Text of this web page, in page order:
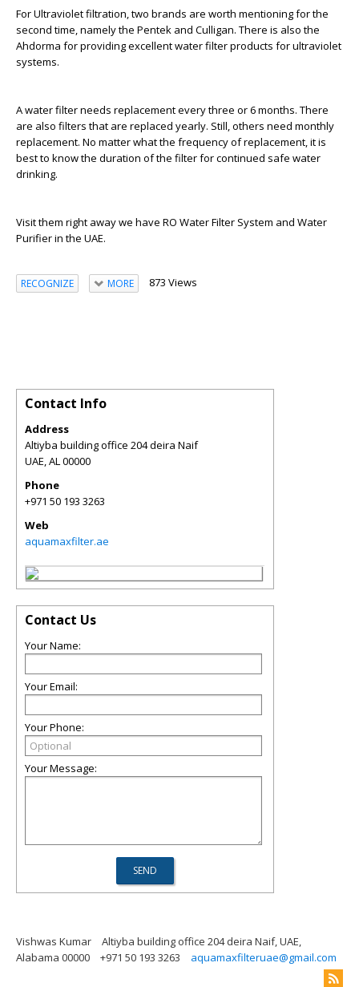
For Ultraviolet filtration, two brands are worth mentioning for the
second time, namely the Pentek and Culligan. There is also the
Ahdorma for providing excellent water filter products for ultraviolet
systems.
A water filter needs replacement every three or 6 months. There
are also filters that are replaced yearly. Still, others need monthly
replacement. No matter what the frequency of replacement, it is
best to know the duration of the filter for continued safe water
drinking.
Visit them right away we have RO Water Filter System and Water
Purifier in the UAE.
RECOGNIZE MORE 873 Views
Contact Info
Address
Altiyba building office 204 deira Naif
UAE,AL00000
Phone
+971 50 193 3263
Web
aquamaxfilter.ae
Contact Us
Your Name:
Your Email:
Your Phone:
Your Message:
Vishwas Kumar
Altiyba building office 204 deira Naif, UAE,
Alabama 00000
+971 50 193 3263 aquamaxfilteruae@gmail.com